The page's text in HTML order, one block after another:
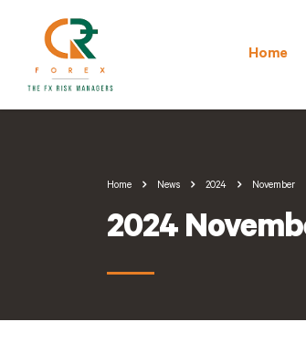
Home
Home News 2024 November
2024